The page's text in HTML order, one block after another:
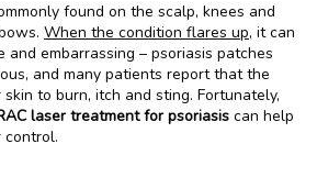
found on the scalp, knees and
When the condition flares up, it can
and embarrassing – psoriasis patches
and many patients report that the
to burn, itch and sting. Fortunately,
laser treatment for psoriasis can help
control.